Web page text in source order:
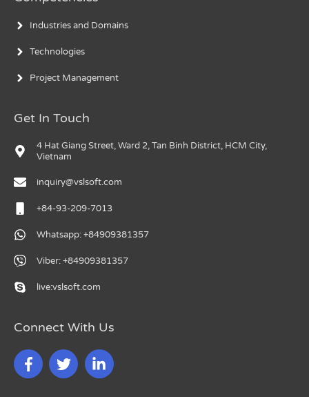
Industries and Domains
Technologies
Project Management
Get In Touch
4 Hat Giang Street, Ward 2, Tan Binh District, HCM City,
Vietnam
inquiry@vslsoft.com
+84-93-209-7013
Whatsapp: +84909381357
Viber: +84909381357
live:vslsoft.com
Connect With Us